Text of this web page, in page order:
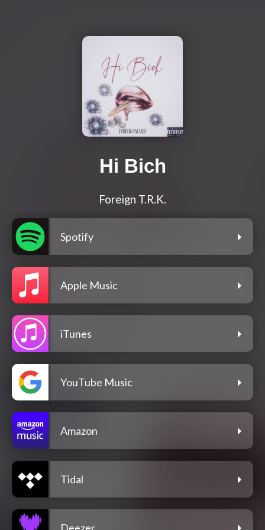
Hi Bich
Foreign T.R.K.
Spotify
Apple Music
iTunes
YouTube Music
Amazon
Tidal